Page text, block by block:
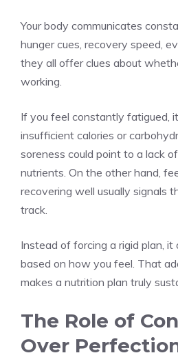
Your body communicates
hunger cues, recovery speed,
they all offer clues about
working.
If you feel constantly fatigued,
insufficient calories or
soreness could point to a lack
nutrients. On the other hand,
recovering well usually signals
track.
Instead of forcing a rigid plan,
based on how you feel. That
makes a nutrition plan truly
The Role of
Over